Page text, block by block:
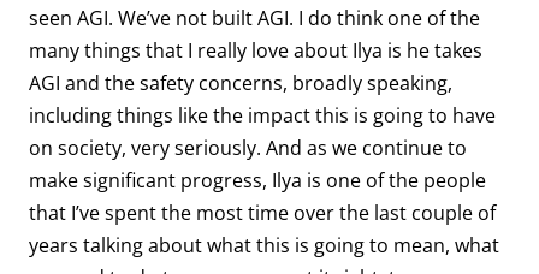
seen AGI. We’ve not built AGI. I do think one of the
many things that I really love about Ilya is he takes
AGI and the safety concerns, broadly speaking,
including things like the impact this is going to have
on society, very seriously. And as we continue to
make significant progress, Ilya is one of the people
that I’ve spent the most time over the last couple of
years talking about what this is going to mean, what